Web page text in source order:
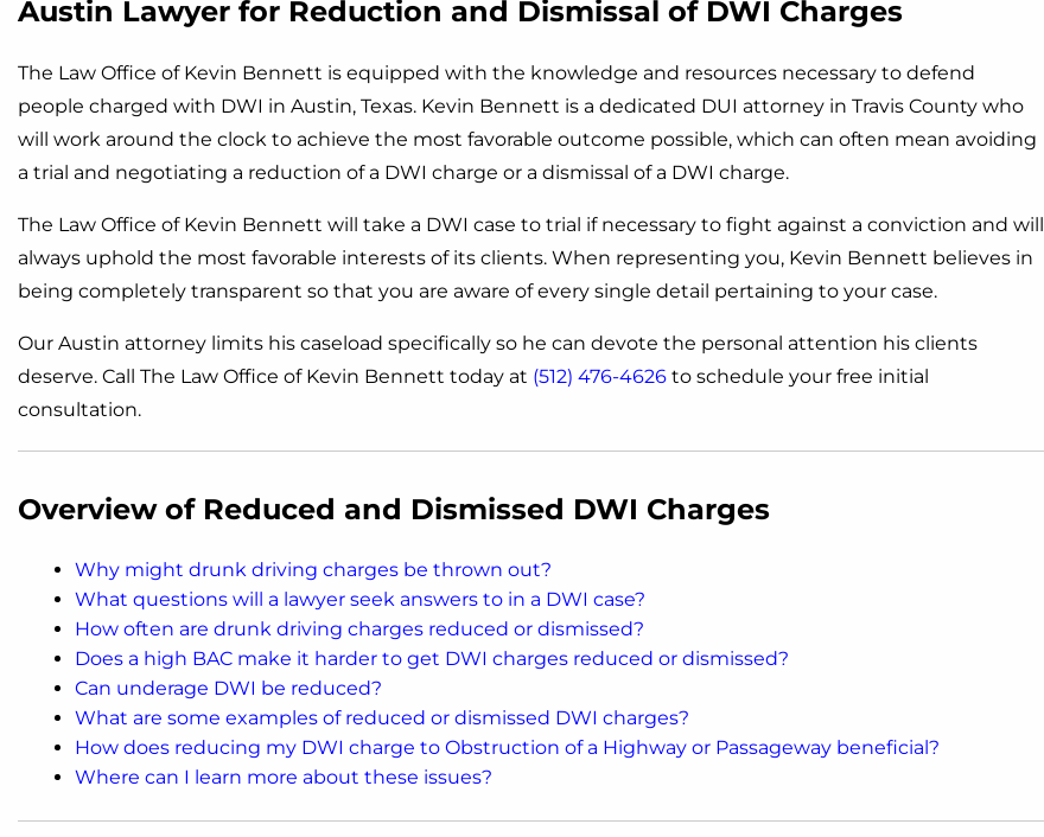
Austin Lawyer for Reduction and Dismissal of DWI Charges
The Law Office of Kevin Bennett is equipped with the knowledge and resources necessary to defend
people charged with DWI in Austin, Texas. Kevin Bennett is a dedicated DUI attorney in Travis County who
will work around the clock to achieve the most favorable outcome possible, which can often mean avoiding
a trial and negotiating a reduction of a DWI charge or a dismissal of a DWI charge.
The Law Office of Kevin Bennett will take a DWI case to trial if necessary to fight against a conviction and will
always uphold the most favorable interests of its clients. When representing you, Kevin Bennett believes in
being completely transparent so that you are aware of every single detail pertaining to your case.
Our Austin attorney limits his caseload specifically so he can devote the personal attention his clients
deserve. Call The Law Office of Kevin Bennett today at (512) 476-4626 to schedule your free initial
consultation.
Overview of Reduced and Dismissed DWI Charges
Why might drunk driving charges be thrown out?
What questions will a lawyer seek answers to in a DWI case?
How often are drunk driving charges reduced or dismissed?
Does a high BAC make it harder to get DWI charges reduced or dismissed?
Can underage DWI be reduced?
What are some examples of reduced or dismissed DWI charges?
How does reducing my DWI charge to Obstruction of a Highway or Passageway beneficial?
Where can I learn more about these issues?